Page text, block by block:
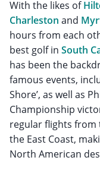
With the likes of
Charleston and
hours from each
best golf in South
has been the
famous events,
Shore’, as well as
Championship
regular flights from
the East Coast,
North American